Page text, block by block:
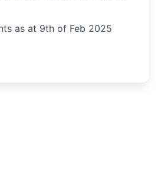
as at 9th of Feb 2025